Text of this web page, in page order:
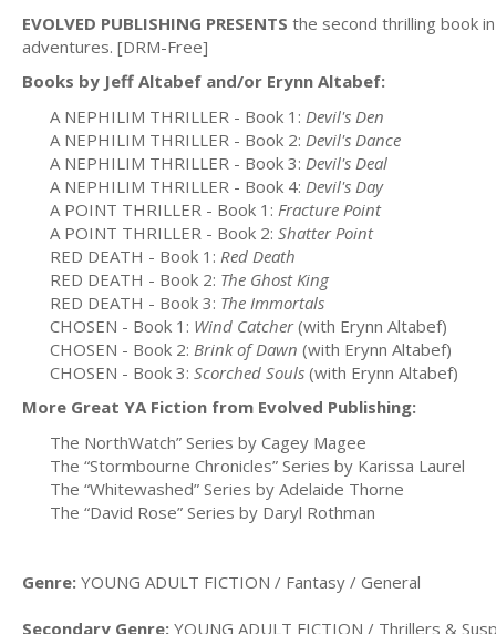
EVOLVED PUBLISHING PRESENTS the second thrilling book
adventures. [DRM-Free]
Books by Jeff Altabef and/or Erynn Altabef:
A NEPHILIM THRILLER - Book 1: Devil's Den
A NEPHILIM THRILLER - Book 2: Devil's Dance
A NEPHILIM THRILLER - Book 3: Devil's Deal
A NEPHILIM THRILLER - Book 4: Devil's Day
A POINT THRILLER - Book 1: Fracture Point
A POINT THRILLER - Book 2: Shatter Point
RED DEATH - Book 1: Red Death
RED DEATH - Book 2: The Ghost King
RED DEATH - Book 3: The Immortals
CHOSEN - Book 1: Wind Catcher(with Erynn Altabef)
CHOSEN - Book 2: Brink of Dawn (with Erynn Altabef)
CHOSEN - Book 3: Scorched Souls (with Erynn Altabef)
More Great YA Fiction from Evolved Publishing:
The NorthWatch” Series by Cagey Magee
The “Stormbourne Chronicles” Series by Karissa Laurel
The “Whitewashed” Series by Adelaide Thorne
The “David Rose” Series by Daryl Rothman
Genre: YOUNG ADULT FICTION / Fantasy / General
Secondary Genre: YOUNG ADULT FICTION / Thrillers &